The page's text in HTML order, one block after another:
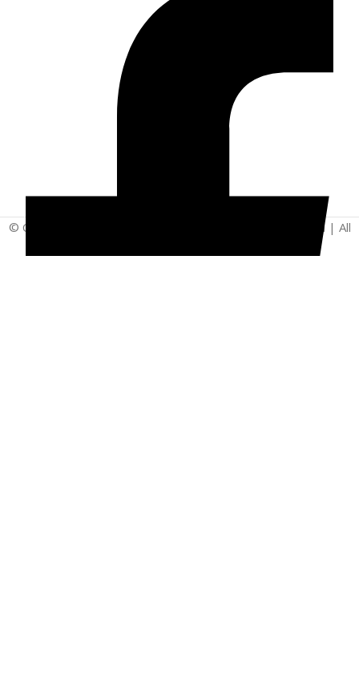
© Copyright 2025 | Vita - Can Wellness Company Limited | All